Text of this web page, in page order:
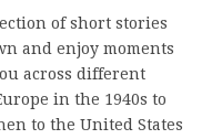
of short stories
and enjoy moments
across different
in the 1940s to
to the United States